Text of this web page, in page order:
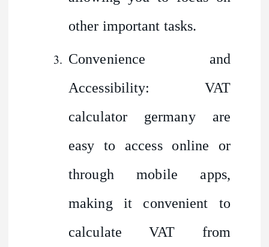
other important tasks.
Convenience and
Accessibility: VAT
calculator germany are
easy to access online or
through mobile apps,
making it convenient to
calculate VAT from